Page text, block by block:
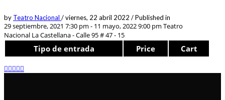
by Teatro Nacional /viernes, 22 abril 2022 /Published in
29 septiembre, 2021 7:30 pm - 11 mayo, 2022 9:00 pm Teatro
Nacional La Castellana - Calle 95 # 47 - 15
Tipo de entrada Price Cart